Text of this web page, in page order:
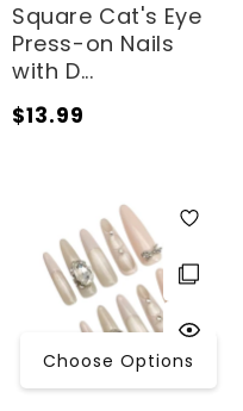
Square Cat's Eye
Press-on Nails
with D...
Regular
$13.99
Choose Options